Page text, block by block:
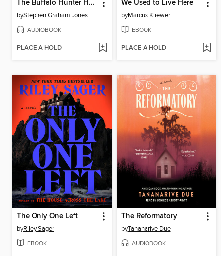
The Buffalo Hunter Hunter
byStephen Graham Jones
AUDIOBOOK
PLACE A HOLD
We Used to Live Here
byMarcus Kliewer
EBOOK
PLACE A HOLD
The Only One Left
byRiley Sager
EBOOK
The Reformatory
byTananarive Due
AUDIOBOOK